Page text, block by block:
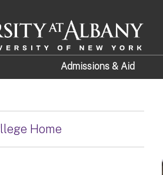
Admissions & Aid
Home